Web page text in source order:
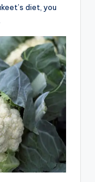
diet, you